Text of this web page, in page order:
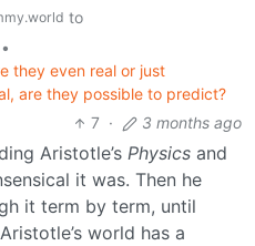
to
•
they even real or just
are they possible to predict?
7 · 3 months ago
Aristotle’s Physics and
it was. Then he
it term by term, until
world has a